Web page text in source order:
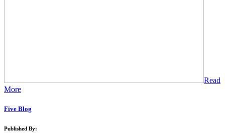
Read
More
Five Blog
Published By: